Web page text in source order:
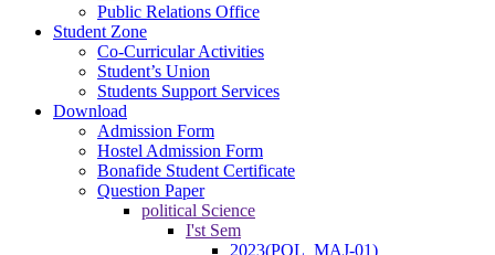
Public Relations Office
Student Zone
Co-Curricular Activities
Student’s Union
Students Support Services
Download
Admission Form
Hostel Admission Form
Bonafide Student Certificate
Question Paper
political Science
I'st Sem
2023(POL_MAJ-01)